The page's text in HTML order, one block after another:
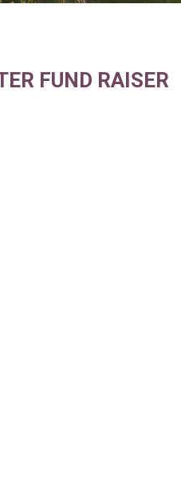
FUND RAISER